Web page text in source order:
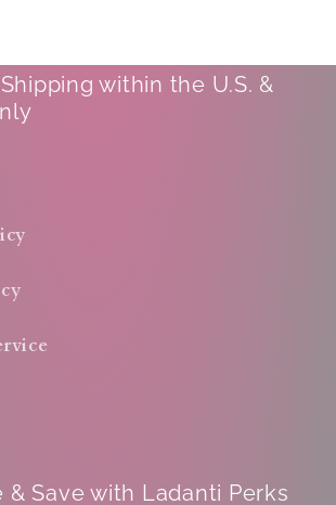
within the U.S. &
& Save with Ladanti Perks